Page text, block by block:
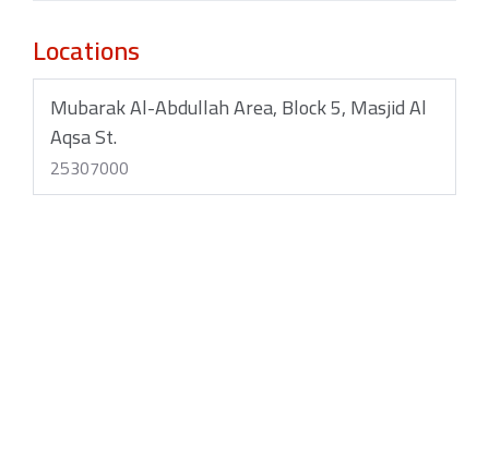
Locations
Mubarak Al-Abdullah Area, Block 5, Masjid Al
Aqsa St.
25307000